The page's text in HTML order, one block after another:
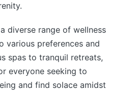
diverse range of wellness
various preferences and
spas to tranquil retreats,
everyone seeking to
and find solace amidst